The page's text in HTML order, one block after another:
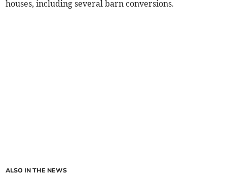
houses, including several barn conversions.
ALSO IN THE NEWS